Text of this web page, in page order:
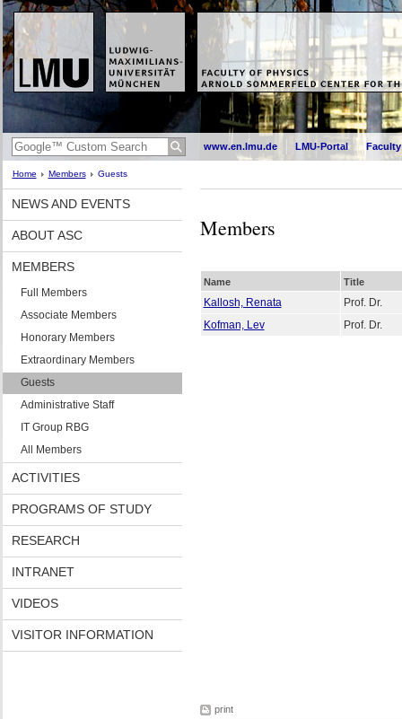
www.en.lmu.de LMU-Portal
Home Members Guests
NEWS AND EVENTS
ABOUT ASC
MEMBERS
Full Members
Associate Members
Honorary Members
Extraordinary Members
Guests
Administrative Staff
IT Group RBG
All Members
ACTIVITIES
PROGRAMS OF STUDY
RESEARCH
INTRANET
VIDEOS
VISITOR INFORMATION
Members
Name Title
Kallosh, Renata
Prof. Dr.
Kofman, Lev
Prof. Dr.
print